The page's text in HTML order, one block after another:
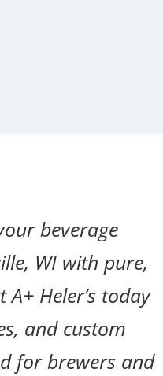
beverage
WI with pure,
A+ Heler’s today
and custom
for brewers and